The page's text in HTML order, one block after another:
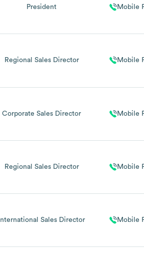
President Mobile
Regional Sales Director Mobile
Corporate Sales Director Mobile
Regional Sales Director Mobile
International Sales Director Mobile